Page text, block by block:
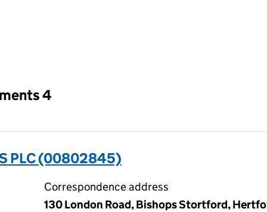
4
PLC (00802845)
Correspondence address
130 London Road, Bishops Stortford,